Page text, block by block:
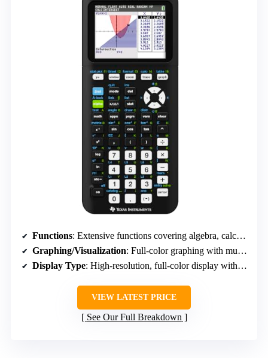
Functions: Extensive functions covering algebra, calculus, statistics, and graphing
Graphing/Visualization: Full-color graphing with multiple styles and split-screen
Display Type: High-resolution, full-color display with split-screen
VIEW LATEST PRICE
See Our Full Breakdown